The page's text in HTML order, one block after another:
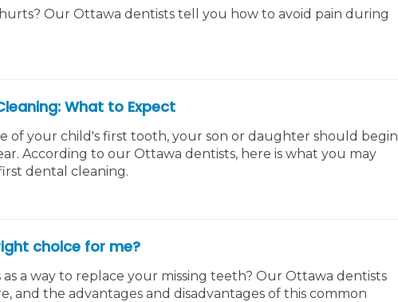
Our Ottawa dentists tell you how to avoid pain during
What to Expect
of your child's first tooth, your son or daughter should begin
According to our Ottawa dentists, here is what you may
dental cleaning.
choice for me?
a way to replace your missing teeth? Our Ottawa dentists
and the advantages and disadvantages of this common